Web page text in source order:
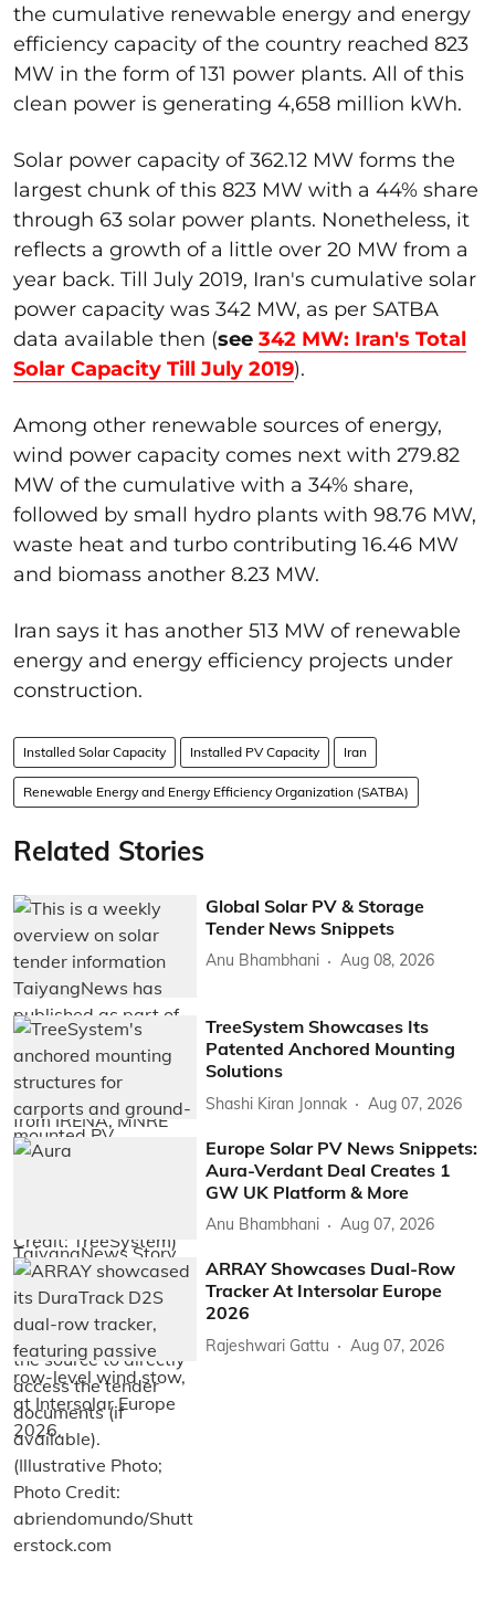
the cumulative renewable energy and energy
efficiency capacity of the country reached 823
MW in the form of 131 power plants. All of this
clean power is generating 4,658 million kWh.
Solar power capacity of 362.12 MW forms the
largest chunk of this 823 MW with a 44% share
through 63 solar power plants. Nonetheless, it
reflects a growth of a little over 20 MW from a
year back. Till July 2019, Iran's cumulative solar
power capacity was 342 MW, as per SATBA
data available then (see 342 MW: Iran's Total
Solar Capacity Till July 2019).
Among other renewable sources of energy,
wind power capacity comes next with 279.82
MW of the cumulative with a 34% share,
followed by small hydro plants with 98.76 MW,
waste heat and turbo contributing 16.46 MW
and biomass another 8.23 MW.
Iran says it has another 513 MW of renewable
energy and energy efficiency projects under
construction.
Installed Solar Capacity Installed PV Capacity Iran
Renewable Energy and Energy Efficiency Organization (SATBA)
Related Stories
Global Solar PV & Storage
Tender News Snippets
Anu Bhambhani Aug 08, 2026
TreeSystem Showcases Its
Patented Anchored Mounting
Solutions
Shashi Kiran Jonnak Aug 07, 2026
Europe Solar PV News Snippets:
Aura-Verdant Deal Creates 1
GW UK Platform & More
Anu Bhambhani Aug 07, 2026
ARRAY Showcases Dual-Row
Tracker At Intersolar Europe
2026
Rajeshwari Gattu Aug 07, 2026